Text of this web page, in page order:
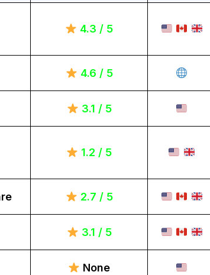
4.3 / 5
4.6 / 5
3.1 / 5
1.2 / 5
2.7 / 5
3.1 / 5
None